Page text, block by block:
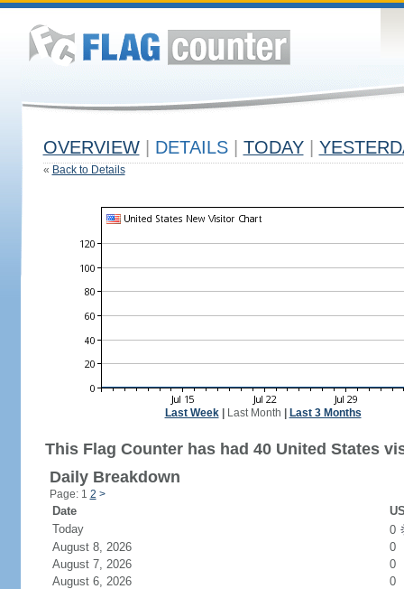
OVERVIEW DETAILS TODAY
« Back to Details
Last Week| Last Month Last 3 Months
This Flag Counter has had 40 United States
Daily Breakdown
Page: 1 2 >
Date
Today
0
August 8, 2026
0
August 7, 2026
0
August 6, 2026
0